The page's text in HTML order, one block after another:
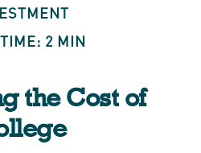
2 MIN
the Cost of